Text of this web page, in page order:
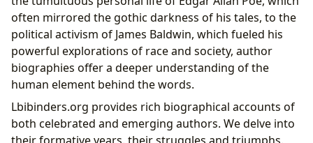
often mirrored the gothic darkness of his tales, to the
political activism of James Baldwin, which fueled his
powerful explorations of race and society, author
biographies offer a deeper understanding of the
human element behind the words.
Lbibinders.org provides rich biographical accounts of
both celebrated and emerging authors. We delve into